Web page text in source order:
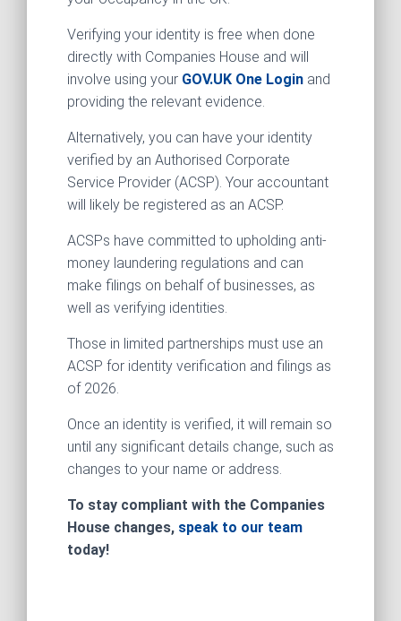
Verifying your identity is free when done
directly with Companies House and will
involve using your GOV.UK One Login and
providing the relevant evidence.
Alternatively, you can have your identity
verified by an Authorised Corporate
Service Provider (ACSP). Your accountant
will likely be registered as an ACSP.
ACSPs have committed to upholding anti-
money laundering regulations and can
make filings on behalf of businesses, as
well as verifying identities.
Those in limited partnerships must use an
ACSP for identity verification and filings as
of 2026.
Once an identity is verified, it will remain so
until any significant details change, such as
changes to your name or address.
To stay compliant with the Companies
House changes, speak to our team
today!